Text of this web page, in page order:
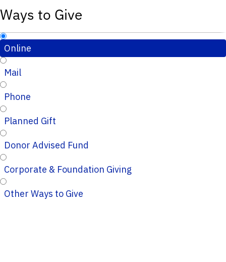
Ways to Give
Online
Mail
Phone
Planned Gift
Donor Advised Fund
Corporate & Foundation Giving
Other Ways to Give